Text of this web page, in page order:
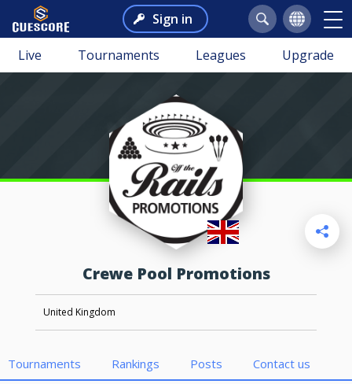
Sign in
Live Tournaments Leagues Upgrade
Crewe Pool Promotions
United Kingdom
Tournaments Rankings Posts Contact us